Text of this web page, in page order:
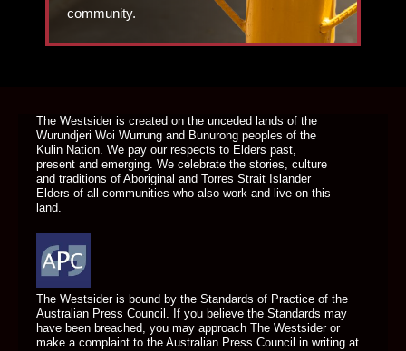
community.
The Westsider is created on the unceded lands of the
Wurundjeri Woi Wurrung and Bunurong peoples of the
Kulin Nation. We pay our respects to Elders past,
present and emerging. We celebrate the stories, culture
and traditions of Aboriginal and Torres Strait Islander
Elders of all communities who also work and live on this
land.
The Westsider is bound by the Standards of Practice of the
Australian Press Council. If you believe the Standards may
have been breached, you may approach The Westsider or
make a complaint to the Australian Press Council in writing at